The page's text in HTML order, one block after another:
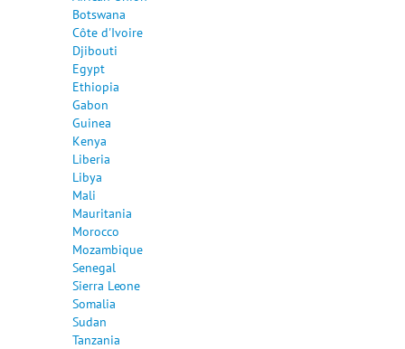
Botswana
Côte d'Ivoire
Djibouti
Egypt
Ethiopia
Gabon
Guinea
Kenya
Liberia
Libya
Mali
Mauritania
Morocco
Mozambique
Senegal
Sierra Leone
Somalia
Sudan
Tanzania